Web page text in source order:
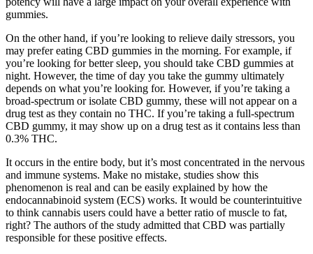
gummies.
On the other hand, if you’re looking to relieve daily stressors, you
may prefer eating CBD gummies in the morning. For example, if
you’re looking for better sleep, you should take CBD gummies at
night. However, the time of day you take the gummy ultimately
depends on what you’re looking for. However, if you’re taking a
broad-spectrum or isolate CBD gummy, these will not appear on a
drug test as they contain no THC. If you’re taking a full-spectrum
CBD gummy, it may show up on a drug test as it contains less than
0.3% THC.
It occurs in the entire body, but it’s most concentrated in the nervous
and immune systems. Make no mistake, studies show this
phenomenon is real and can be easily explained by how the
endocannabinoid system (ECS) works. It would be counterintuitive
to think cannabis users could have a better ratio of muscle to fat,
right? The authors of the study admitted that CBD was partially
responsible for these positive effects.